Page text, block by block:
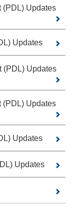
(PDL) Updates
Updates
(PDL) Updates
(PDL) Updates
Updates
Updates